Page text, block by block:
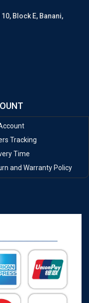
Block E, Banani,
Tracking
Time
and Warranty Policy